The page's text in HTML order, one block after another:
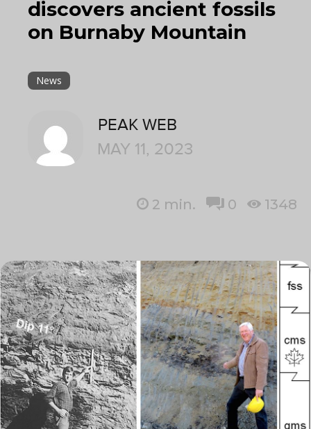
discovers ancient fossils
on Burnaby Mountain
News
PEAK WEB
MAY 11, 2023
2 min. 0 1348